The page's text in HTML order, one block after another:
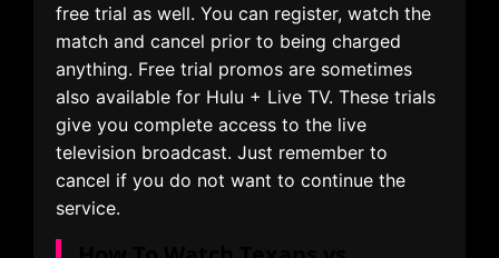
free trial as well. You can register, watch the
match and cancel prior to being charged
anything. Free trial promos are sometimes
also available for Hulu + Live TV. These trials
give you complete access to the live
television broadcast. Just remember to
cancel if you do not want to continue the
service.